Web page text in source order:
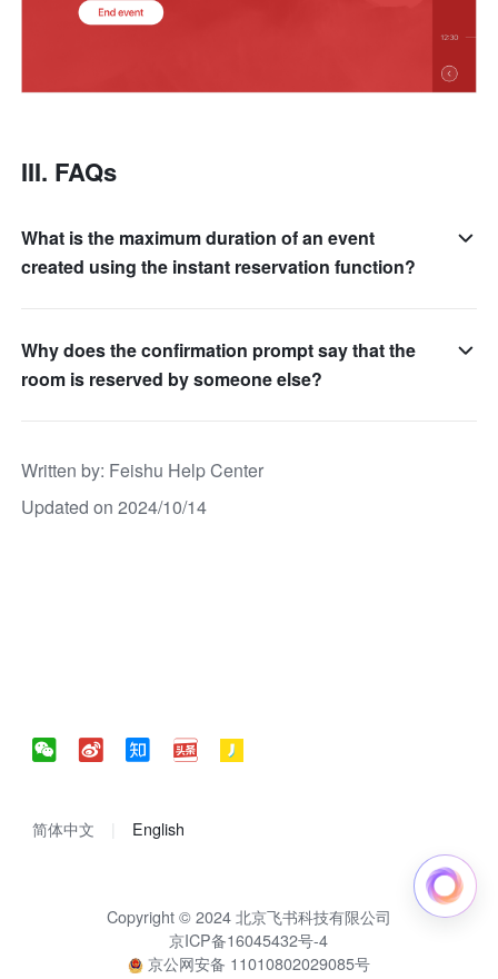
III. FAQs
What is the maximum duration of an event
created using the instant reservation function?
Why does the confirmation prompt say that the
room is reserved by someone else?
Written by: Feishu Help Center
Updated on 2024/10/14
简体中文 English
Copyright © 2024 北京飞书科技有限公司
京ICP备16045432号-4
京公网安备 11010802029085号